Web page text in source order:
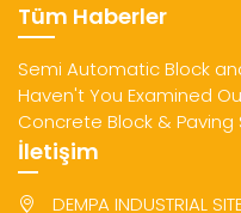
Tüm Haberler
Semi Automatic Block
Haven't You Examined
Concrete Block & Paving
İletişim
DEMPA INDUSTRIAL